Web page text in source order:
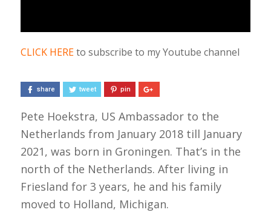
CLICK HEREto subscribe to my Youtube channel
share tweet pin
Pete Hoekstra, US Ambassador to the
Netherlands from January 2018 till January
2021, was born in Groningen. That’s in the
north of the Netherlands. After living in
Friesland for 3 years, he and his family
moved to Holland, Michigan.